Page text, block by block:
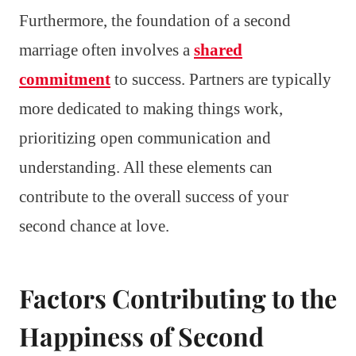
Furthermore, the foundation of a second
marriage often involves a shared
commitment to success. Partners are typically
more dedicated to making things work,
prioritizing open communication and
understanding. All these elements can
contribute to the overall success of your
second chance at love.
Factors Contributing to the
Happiness of Second